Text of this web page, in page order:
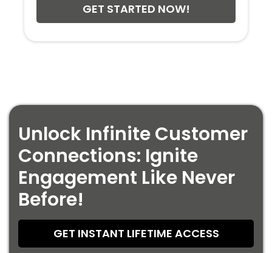
GET STARTED NOW!
Unlock Infinite Customer
Connections: Ignite
Engagement Like Never
Before!
GET INSTANT LIFETIME ACCESS